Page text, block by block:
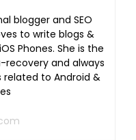
blogger and SEO
to write blogs &
Phones. She is the
and always
related to Android &